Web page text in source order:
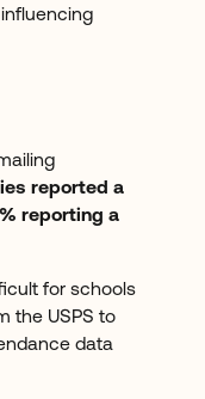
reported a
reporting a
for schools
the USPS to
data